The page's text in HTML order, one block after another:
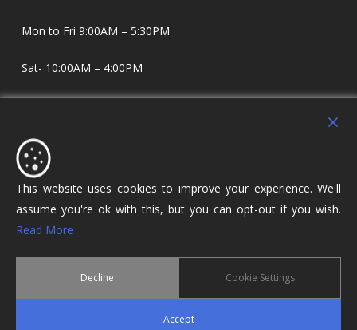
Mon to Fri 9:00AM – 5:30PM
Sat- 10:00AM – 4:00PM
Holdens Estate Agents have offices in Longridge and
Lostock Hall. We specialise in property sales and lettings
covering Lostock Hall, Preston, Longridge and The Ribble
This website uses cookies to improve your experience. We'll
assume you're ok with this, but you can opt-out if you wish.
Read More
Decline Cookie Settings
Accept